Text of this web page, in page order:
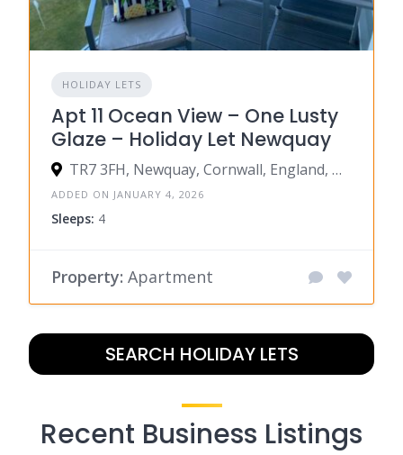
HOLIDAY LETS
Apt 11 Ocean View – One Lusty
Glaze – Holiday Let Newquay
TR7 3FH, Newquay, Cornwall, England, United Kingdom
ADDED ON JANUARY 4, 2026
Sleeps: 4
Property: Apartment
SEARCH HOLIDAY LETS
Recent Business Listings